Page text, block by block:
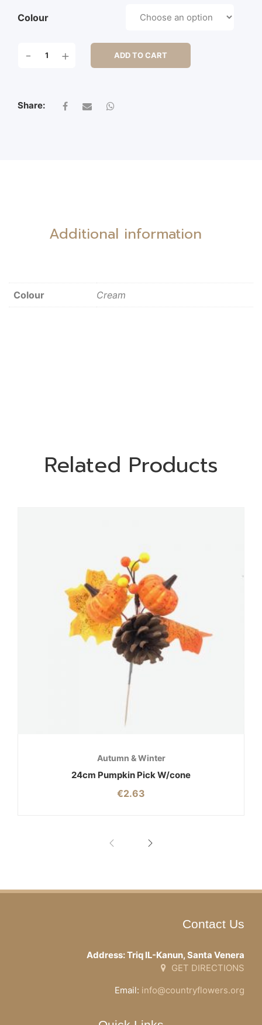
Colour
DAHLIA
QUANTITY
- + ADD TO CART
Share:
Additional information
Colour Cream
Related Products
Autumn & Winter
24cm Pumpkin Pick W/cone
€2.63
Contact Us
Address: Triq IL-Kanun, Santa Venera
GET DIRECTIONS
Email: info@countryflowers.org